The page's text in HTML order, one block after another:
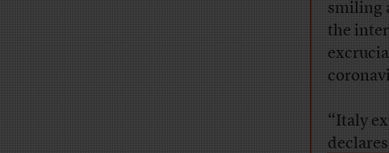
smiling
the
“Italy
declares